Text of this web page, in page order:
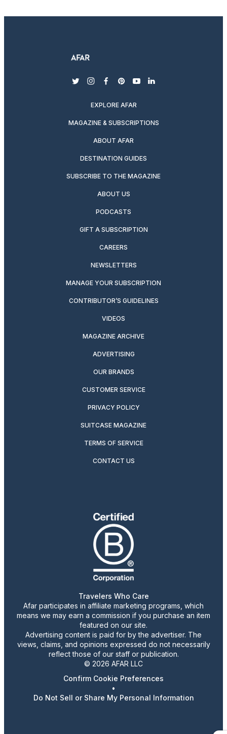
twitterinstagram
facebook
pinterest
youtubelinkedin
EXPLORE AFAR
MAGAZINE & SUBSCRIPTIONS
ABOUT AFAR
DESTINATION GUIDES
SUBSCRIBE TO THE MAGAZINE
ABOUT US
PODCASTS
GIFT A SUBSCRIPTION
CAREERS
NEWSLETTERS
MANAGE YOUR SUBSCRIPTION
CONTRIBUTOR’S GUIDELINES
VIDEOS
MAGAZINE ARCHIVE
ADVERTISING
OUR BRANDS
CUSTOMER SERVICE
PRIVACY POLICY
SUITCASE MAGAZINE
TERMS OF SERVICE
CONTACT US
Travelers Who Care
Afar participates in affiliate marketing programs, which
means we may earn a commission if you purchase an item
featured on our site.
Advertising content is paid for by the advertiser. The
views, claims, and opinions expressed do not necessarily
reflect those of our staff or publication.
© 2026 AFAR LLC
Confirm Cookie Preferences
•
Do Not Sell or Share My Personal Information